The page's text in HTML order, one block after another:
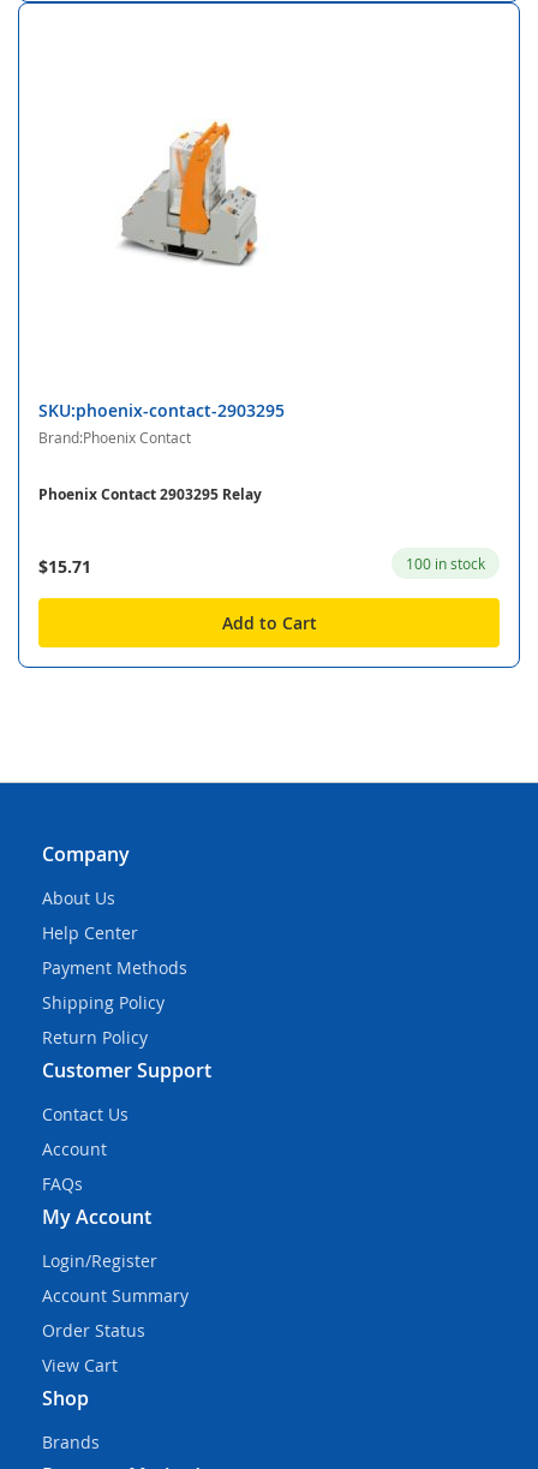
SKU:phoenix-contact-2903295
Brand:Phoenix Contact
Phoenix Contact 2903295 Relay
$15.71 100 in stock
Add to Cart
Company
About Us
Help Center
Payment Methods
Shipping Policy
Return Policy
Customer Support
Contact Us
Account
FAQs
My Account
Login/Register
Account Summary
Order Status
View Cart
Shop
Brands